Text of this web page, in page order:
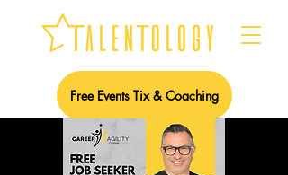
Free Events Tix & Coaching